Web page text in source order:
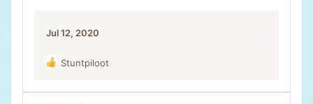
Jul 12, 2020
R
a
Stuntpiloot